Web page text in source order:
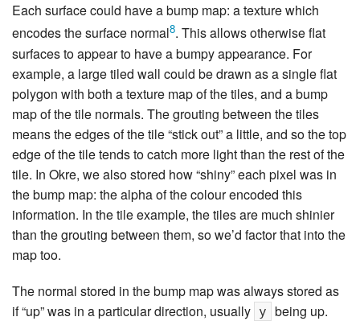
Each surface could have a bump map: a texture which
encodes the surface normal8. This allows otherwise flat
surfaces to appear to have a bumpy appearance. For
example, a large tiled wall could be drawn as a single flat
polygon with both a texture map of the tiles, and a bump
map of the tile normals. The grouting between the tiles
means the edges of the tile “stick out” a little, and so the top
edge of the tile tends to catch more light than the rest of the
tile. In Okre, we also stored how “shiny” each pixel was in
the bump map: the alpha of the colour encoded this
information. In the tile example, the tiles are much shinier
than the grouting between them, so we’d factor that into the
map too.
The normal stored in the bump map was always stored as
if “up” was in a particular direction, usually y being up.